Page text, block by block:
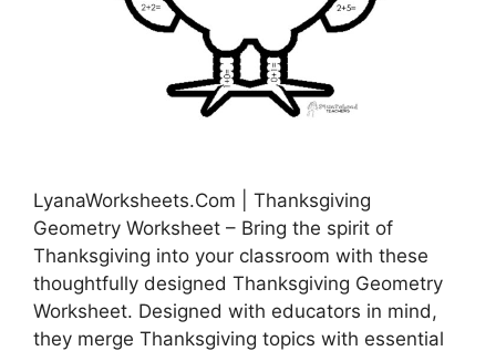
LyanaWorksheets.Com | Thanksgiving
Geometry Worksheet – Bring the spirit of
Thanksgiving into your classroom with these
thoughtfully designed Thanksgiving Geometry
Worksheet. Designed with educators in mind,
they merge Thanksgiving topics with essential